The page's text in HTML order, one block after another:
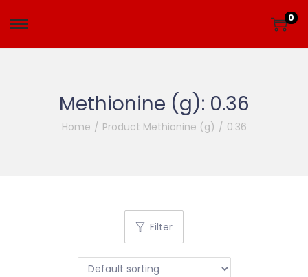
0
Methionine (g): 0.36
Home / Product Methionine (g) / 0.36
Filter